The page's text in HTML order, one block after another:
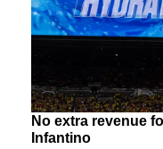
No extra revenue
Infantino